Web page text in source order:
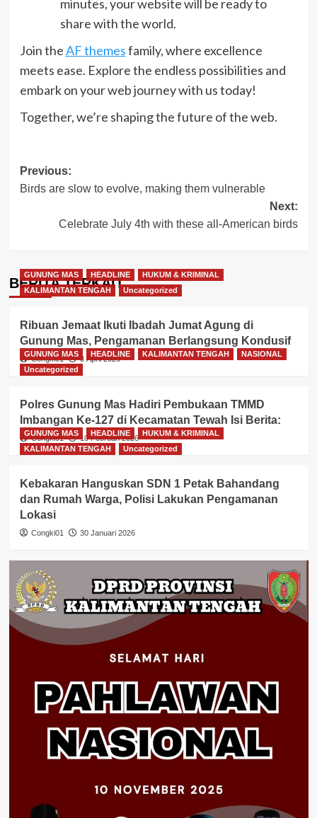
minutes, your website will be ready to
share with the world.
Join theAF themesfamily, where excellence
meets ease. Explore the endless possibilities and
embark on your web journey with us today!
Together, we’re shaping the future of the web.
Post
navigation
Previous:
Birds are slow to evolve, making them vulnerable
Next:
Celebrate July 4th with these all-American birds
BERITA TERKAIT
GUNUNG MAS HEADLINE
HUKUM & KRIMINAL
KALIMANTAN TENGAH
Uncategorized
Ribuan Jemaat Ikuti Ibadah Jumat Agung di
Gunung Mas, Pengamanan Berlangsung Kondusif
Congki01 3 April 2026
GUNUNG MAS HEADLINE KALIMANTAN TENGAH
NASIONAL
Uncategorized
Polres Gunung Mas Hadiri Pembukaan TMMD
Imbangan Ke-127 di Kecamatan Tewah Isi Berita:
Congki01 10 Februari 2026
GUNUNG MAS HEADLINE
HUKUM & KRIMINAL
KALIMANTAN TENGAH
Uncategorized
Kebakaran Hanguskan SDN 1 Petak Bahandang
dan Rumah Warga, Polisi Lakukan Pengamanan
Lokasi
Congki01 30 Januari 2026